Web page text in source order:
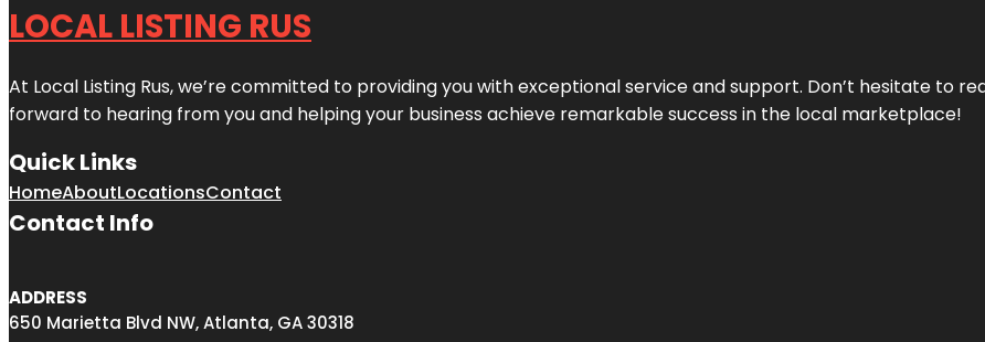
LOCAL LISTING RUS
At Local Listing Rus, we’re committed to providing you with exceptional service and support. Don’t hesitate to
forward to hearing from you and helping your business achieve remarkable success in the local marketplace!
Quick Links
HomeAboutLocationsContact
Contact Info
ADDRESS
650 Marietta Blvd NW, Atlanta, GA 30318